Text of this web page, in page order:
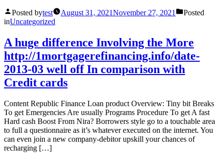
Posted bytest August 31, 2021November 27, 2021
Posted
inUncategorized
A huge difference Involving the More
http://1mortgagerefinancing.info/date-
2013-03 well off In comparison with
Credit cards
Content Republic Finance Loan product Overview: Tiny bit Breaks
To get Emergencies Are usually Programs Procedure To get A fast
Hard cash Boost From Nira? Borrowers style go to a touchable area
to full a questionnaire as it’s whatever executed on the internet. You
can even join a new company-debitor upskill your chances of
recharging […]